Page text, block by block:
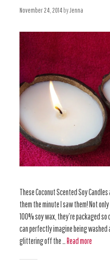
November 24, 2014byJenna
These Coconut Scented Soy
them the minute I saw them! Not
100% soy wax, they’re packaged
can perfectly imagine being washed
glittering off the … Read more